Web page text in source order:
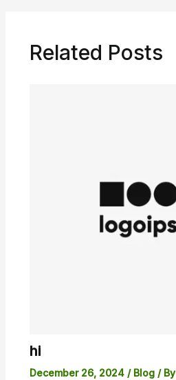
Related Posts
hi
December 26, 2024 / Blog/ By